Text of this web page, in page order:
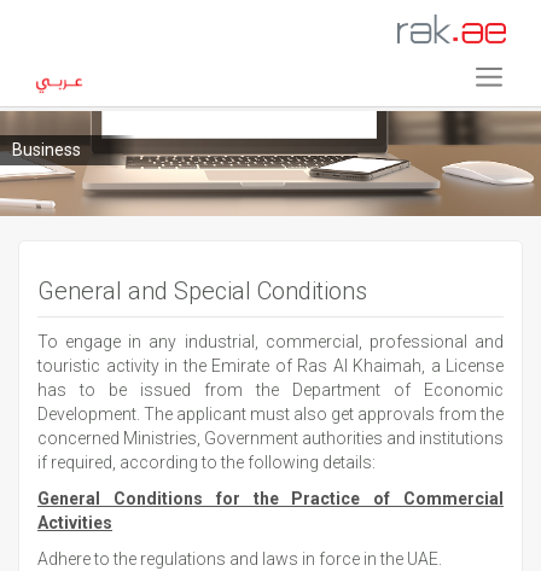
Business
General and Special Conditions
To engage in any industrial, commercial, professional and
touristic activity in the Emirate of Ras Al Khaimah, a License
has to be issued from the Department of Economic
Development. The applicant must also get approvals from the
concerned Ministries, Government authorities and institutions
if required, according to the following details:
General Conditions for the Practice of Commercial
Activities
Adhere to the regulations and laws in force in the UAE.